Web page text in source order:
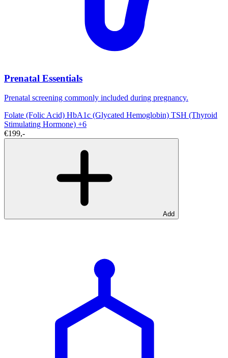
Prenatal Essentials
Prenatal screening commonly included during pregnancy.
Folate (Folic Acid) HbA1c (Glycated Hemoglobin) TSH (Thyroid
Stimulating Hormone) +6
€199,-
Add